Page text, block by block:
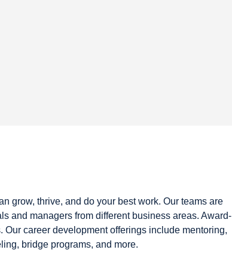
grow, thrive, and do your best work. Our teams are
and managers from different business areas. Award-
career development offerings include mentoring,
bridge programs, and more.